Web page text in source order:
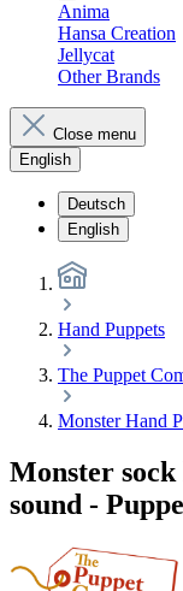
Anima
Hansa Creation
Jellycat
Other Brands
Close menu
English
Deutsch
English
Hand Puppets
The Puppet
Monster Hand
Monster
sound -